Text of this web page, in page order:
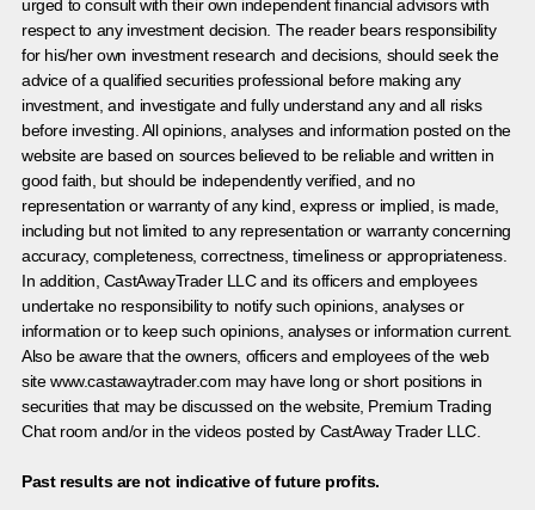
urged to consult with their own independent financial advisors with
respect to any investment decision. The reader bears responsibility
for his/her own investment research and decisions, should seek the
advice of a qualified securities professional before making any
investment, and investigate and fully understand any and all risks
before investing. All opinions, analyses and information posted on the
website are based on sources believed to be reliable and written in
good faith, but should be independently verified, and no
representation or warranty of any kind, express or implied, is made,
including but not limited to any representation or warranty concerning
accuracy, completeness, correctness, timeliness or appropriateness.
In addition, CastAwayTrader LLC and its officers and employees
undertake no responsibility to notify such opinions, analyses or
information or to keep such opinions, analyses or information current.
Also be aware that the owners, officers and employees of the web
site www.castawaytrader.com may have long or short positions in
securities that may be discussed on the website, Premium Trading
Chat room and/or in the videos posted by CastAway Trader LLC.
Past results are not indicative of future profits.